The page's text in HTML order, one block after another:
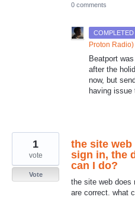
0 comments
COMPLETED
Proton Radio)
Beatport
after the
now, but
having issue
the site
sign in, the
can I do?
the site web does
are correct. what
1
vote
Vote